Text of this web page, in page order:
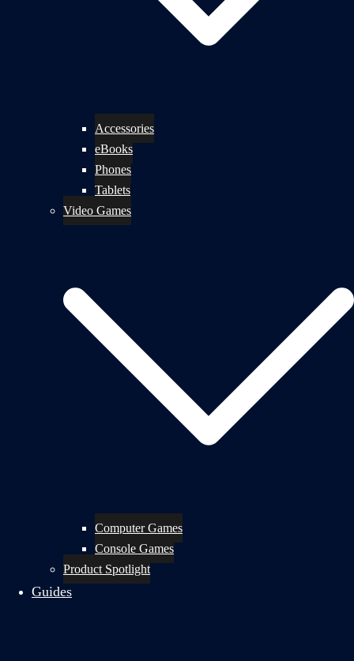
Accessories
eBooks
Phones
Tablets
Video Games
Computer Games
Console Games
Product Spotlight
Guides